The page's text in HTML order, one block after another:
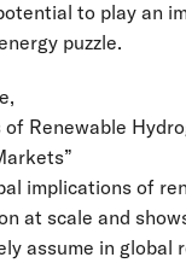
to play an
puzzle.
of Renewable
implications of
at scale and
assume in global